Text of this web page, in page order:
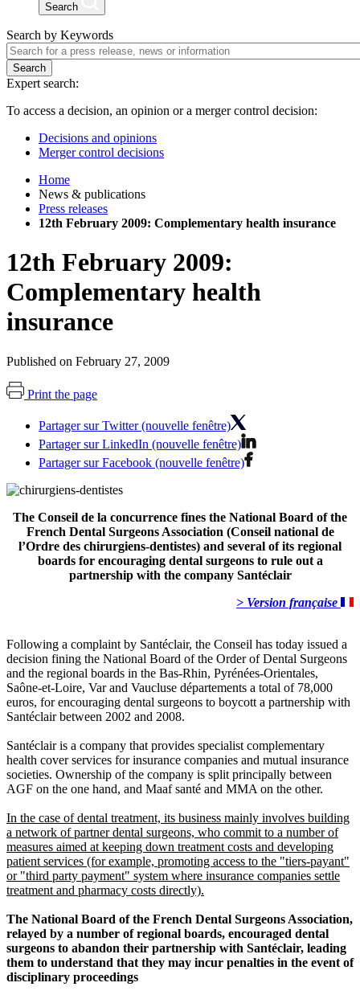
Search
Search by Keywords
Search
Expert search:
To access a decision, an opinion or a merger control decision:
Decisions and opinions
Merger control decisions
Home
News & publications
Press releases
12th February 2009: Complementary health insurance
12th February 2009:
Complementary health
insurance
Published on February 27, 2009
Print the page
Partager sur Twitter (nouvelle fenêtre)
Partager sur LinkedIn (nouvelle fenêtre)
Partager sur Facebook (nouvelle fenêtre)
The Conseil de la concurrence fines the National Board of the
French Dental Surgeons Association (Conseil national de
l’Ordre des chirurgiens-dentistes) and several of its regional
boards for encouraging dental surgeons to rule out a
partnership with the company Santéclair
> Version française
Following a complaint by Santéclair, the Conseil has today issued a
decision fining the National Board of the Order of Dental Surgeons
and the regional boards in the Bas-Rhin, Pyrénées-Orientales,
Saône-et-Loire, Var and Vaucluse départements a total of 78,000
euros, for encouraging dental surgeons to boycott a partnership with
Santéclair between 2002 and 2008.
Santéclair is a company that provides specialist complementary
health cover services for insurance companies and mutual insurance
societies. Ownership of the company is split principally between
AGF on the one hand, and Maaf santé and MMA on the other.
In the case of dental treatment, its business mainly involves building
a network of partner dental surgeons, who commit to a number of
measures aimed at keeping down treatment costs and developing
patient services (for example, promoting access to the "tiers-payant"
or "third party payment" system where insurance companies settle
treatment and pharmacy costs directly).
The National Board of the French Dental Surgeons Association,
relayed by a number of regional boards, encouraged dental
surgeons to abandon their partnership with Santéclair, leading
them to understand that they may incur penalties in the event of
disciplinary proceedings